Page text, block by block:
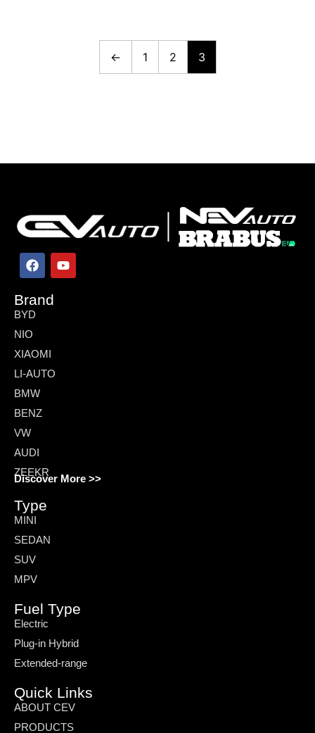
← 1 2 3
Brand
BYD
NIO
XIAOMI
LI-AUTO
BMW
BENZ
VW
AUDI
ZEEKR
Discover More >>
Type
MINI
SEDAN
SUV
MPV
Fuel Type
Electric
Plug-in Hybrid
Extended-range
Quick Links
ABOUT CEV
PRODUCTS